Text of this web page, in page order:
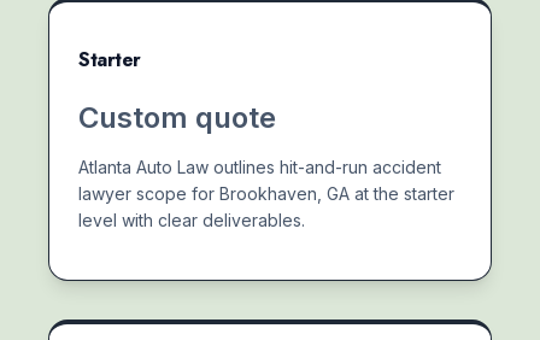
Starter
Custom quote
Atlanta Auto Law outlines hit-and-run accident
lawyer scope for Brookhaven, GA at the starter
level with clear deliverables.